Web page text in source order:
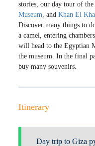
stories, our day tour of
Museum, andKhan El
Discover many things to
a camel, entering
will head to the Egyptian
the museum. In the final
buy many souvenirs.
Itinerary
Day trip to Giza